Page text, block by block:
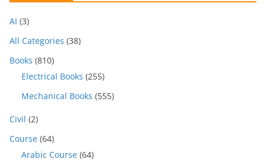
AI (3)
All Categories (38)
Books (810)
Electrical Books (255)
Mechanical Books (555)
Civil (2)
Course (64)
Arabic Course (64)